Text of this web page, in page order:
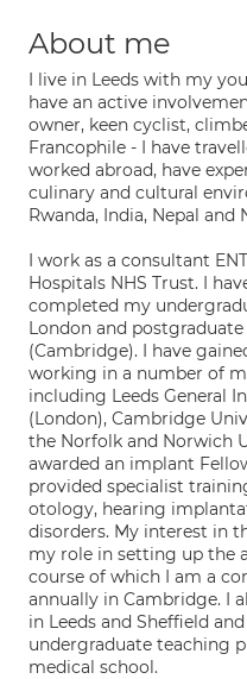
About me
I live in Leeds with my
have an active
owner, keen cyclist,
Francophile - I have
worked abroad, have
culinary and cultural
Rwanda, India, Nepal and
I work as a consultant
Hospitals NHS Trust. I
completed my
London and
(Cambridge). I have
working in a number of
including Leeds General
(London), Cambridge
the Norfolk and Norwich
awarded an implant
provided specialist
otology, hearing
disorders. My interest in
my role in setting up the
course of which I am a
annually in Cambridge. I
in Leeds and Sheffield
undergraduate teaching
medical school.